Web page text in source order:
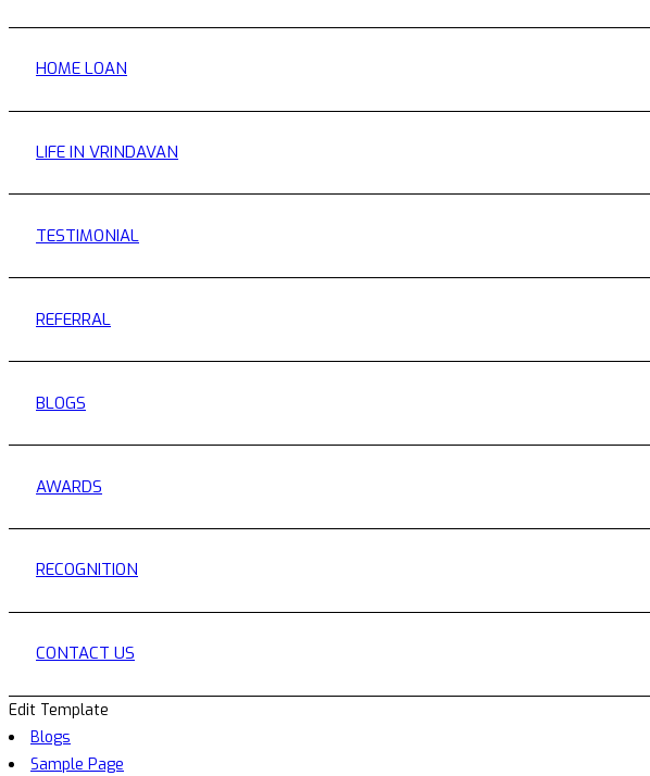
HOME LOAN
LIFE IN VRINDAVAN
TESTIMONIAL
REFERRAL
BLOGS
AWARDS
RECOGNITION
CONTACT US
Edit Template
Blogs
Sample Page